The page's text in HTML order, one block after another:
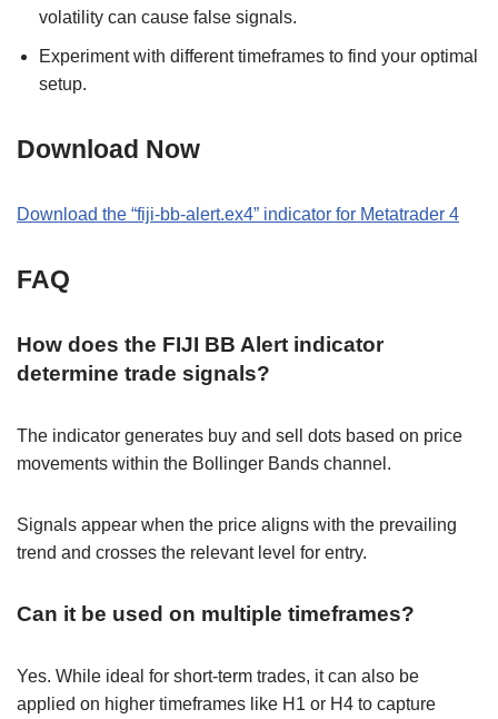
volatility can cause false signals.
Experiment with different timeframes to find your optimal
setup.
Download Now
Download the “fiji-bb-alert.ex4” indicator for Metatrader 4
FAQ
How does the FIJI BB Alert indicator
determine trade signals?
The indicator generates buy and sell dots based on price
movements within the Bollinger Bands channel.
Signals appear when the price aligns with the prevailing
trend and crosses the relevant level for entry.
Can it be used on multiple timeframes?
Yes. While ideal for short-term trades, it can also be
applied on higher timeframes like H1 or H4 to capture